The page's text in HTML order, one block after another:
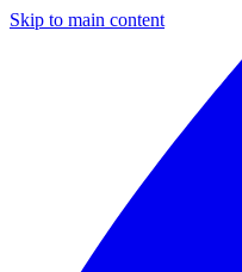
Skip to main content